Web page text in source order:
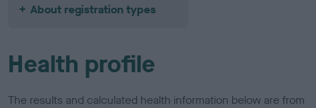
About registration types
Health profile
The results and calculated health information below are from